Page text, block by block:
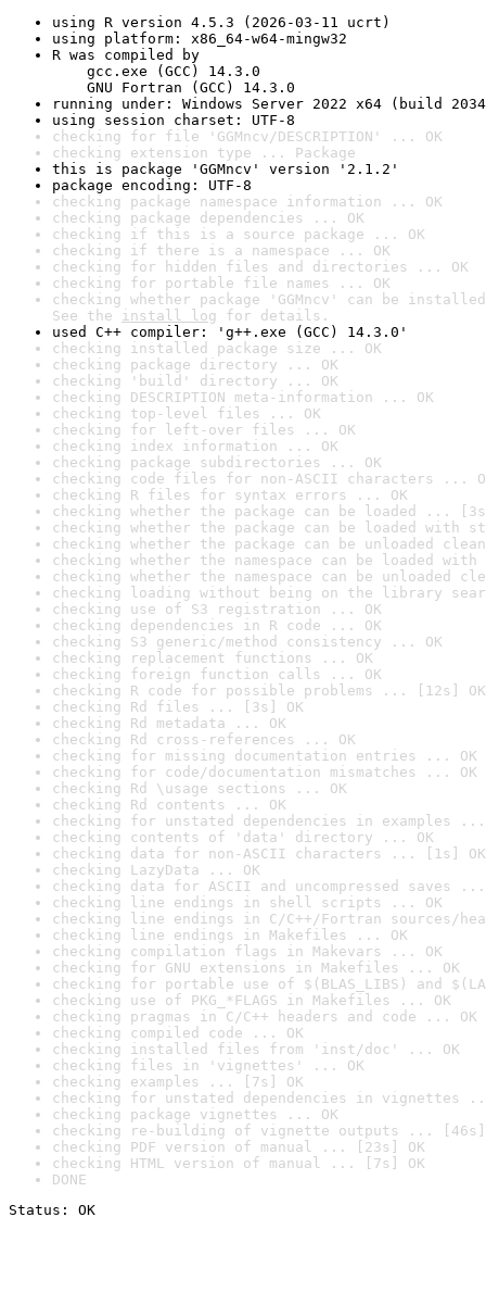
using R version 4.5.3 (2026-03-11 ucrt)
using platform: x86_64-w64-mingw32
R was compiled by
gcc.exe (GCC) 14.3.0
GNU Fortran (GCC) 14.3.0
running under: Windows Server 2022 x64 (build
using session charset: UTF-8
checking for file 'GGMncv/DESCRIPTION' ... OK
checking extension type ... Package
this is package 'GGMncv' version '2.1.2'
package encoding: UTF-8
checking package namespace information ... OK
checking package dependencies ... OK
checking if this is a source package ... OK
checking if there is a namespace ... OK
checking for hidden files and directories ... OK
checking for portable file names ... OK
checking whether package 'GGMncv' can be
See the install log for details.
used C++ compiler: 'g++.exe (GCC) 14.3.0'
checking installed package size ... OK
checking package directory ... OK
checking 'build' directory ... OK
checking DESCRIPTION meta-information ... OK
checking top-level files ... OK
checking for left-over files ... OK
checking index information ... OK
checking package subdirectories ... OK
checking code files for non-ASCII characters ...
checking R files for syntax errors ... OK
checking whether the package can be loaded ...
checking whether the package can be loaded with
checking whether the package can be unloaded
checking whether the namespace can be loaded
checking whether the namespace can be unloaded
checking loading without being on the library
checking use of S3 registration ... OK
checking dependencies in R code ... OK
checking S3 generic/method consistency ... OK
checking replacement functions ... OK
checking foreign function calls ... OK
checking R code for possible problems ... [12s] OK
checking Rd files ... [3s] OK
checking Rd metadata ... OK
checking Rd cross-references ... OK
checking for missing documentation entries ... OK
checking for code/documentation mismatches ... OK
checking Rd \usage sections ... OK
checking Rd contents ... OK
checking for unstated dependencies in examples ...
checking contents of 'data' directory ... OK
checking data for non-ASCII characters ... [1s] OK
checking LazyData ... OK
checking data for ASCII and uncompressed saves ...
checking line endings in shell scripts ... OK
checking line endings in C/C++/Fortran sources/
checking line endings in Makefiles ... OK
checking compilation flags in Makevars ... OK
checking for GNU extensions in Makefiles ... OK
checking for portable use of $(BLAS_LIBS) and
checking use of PKG_*FLAGS in Makefiles ... OK
checking pragmas in C/C++ headers and code ... OK
checking compiled code ... OK
checking installed files from 'inst/doc' ... OK
checking files in 'vignettes' ... OK
checking examples ... [7s] OK
checking for unstated dependencies in vignettes
checking package vignettes ... OK
checking re-building of vignette outputs ... [46s]
checking PDF version of manual ... [23s] OK
checking HTML version of manual ... [7s] OK
DONE
Status: OK